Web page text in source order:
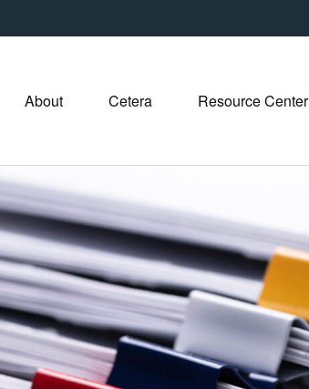
About Cetera Resource Center